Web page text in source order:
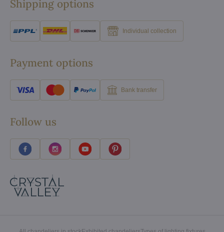
Shipping options
Individual collection
Payment options
Bank transfer
Follow us